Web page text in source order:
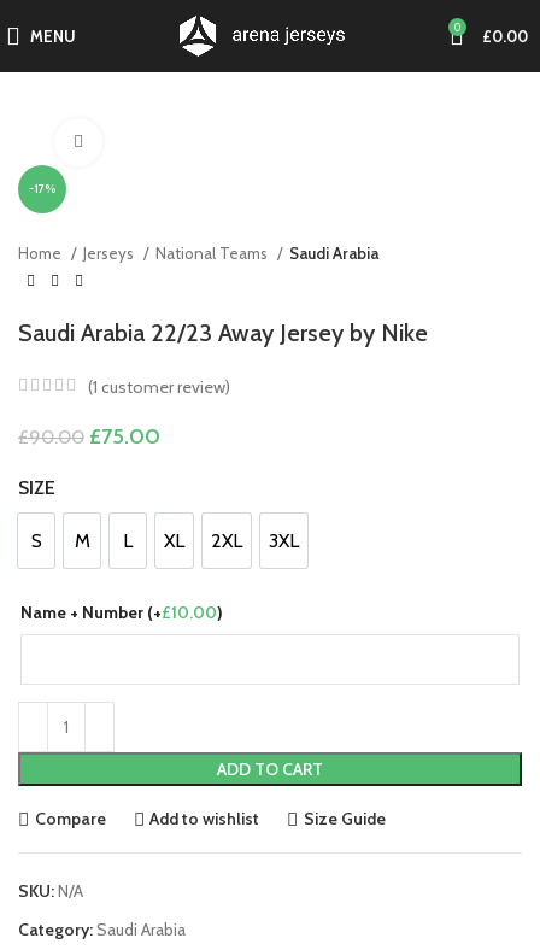
MENU 0 £0.00
-17%
Home Jerseys National Teams Saudi Arabia
Saudi Arabia 22/23 Away Jersey by Nike
(1 customer review)
£90.00 Original
£90.00.
£75.00
£75.00.
SIZE
S
S M
M L
L XL
XL 2XL
2XL 3XL
3XL
Name + Number (+£10.00)
ADD TO CART
Compare Add to wishlist Size Guide
SKU:N/A
Category:Saudi Arabia